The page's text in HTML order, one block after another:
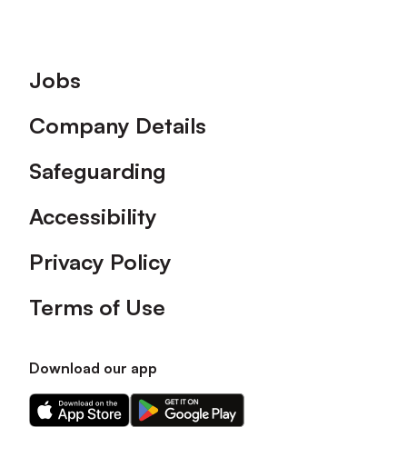
Footer
Jobs
Company Details
Safeguarding
Accessibility
Privacy Policy
Terms of Use
Download our app
Download
our
Download
our